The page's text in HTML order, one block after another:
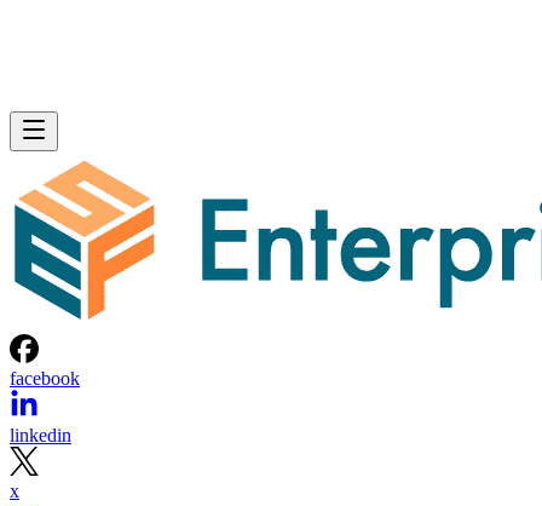
facebook
linkedin
x